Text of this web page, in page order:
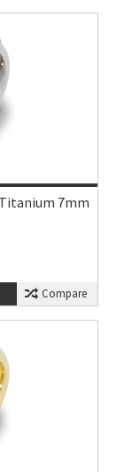
7mm
Compare